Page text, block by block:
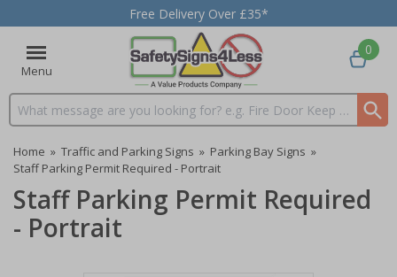
Free Delivery Over £35*
Menu
Search input box
0
Home » Traffic and Parking Signs » Parking Bay Signs »
Staff Parking Permit Required - Portrait
Staff Parking Permit Required
- Portrait